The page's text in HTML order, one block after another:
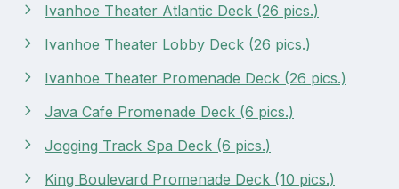
Ivanhoe Theater Atlantic Deck (26 pics.)
Ivanhoe Theater Lobby Deck (26 pics.)
Ivanhoe Theater Promenade Deck (26 pics.)
Java Cafe Promenade Deck (6 pics.)
Jogging Track Spa Deck (6 pics.)
King Boulevard Promenade Deck (10 pics.)